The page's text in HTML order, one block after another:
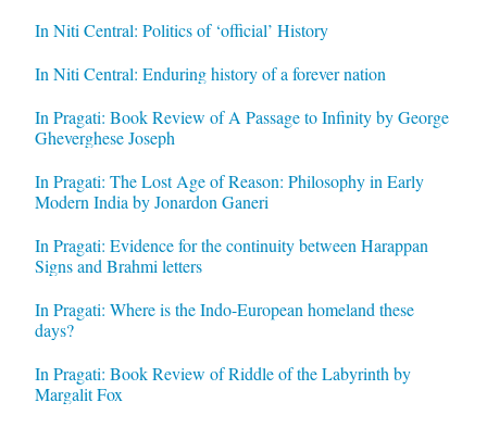
In Niti Central: Politics of ‘official’ History
In Niti Central: Enduring history of a forever nation
In Pragati: Book Review of A Passage to Infinity by George
Gheverghese Joseph
In Pragati: The Lost Age of Reason: Philosophy in Early
Modern India by Jonardon Ganeri
In Pragati: Evidence for the continuity between Harappan
Signs and Brahmi letters
In Pragati: Where is the Indo-European homeland these
days?
In Pragati: Book Review of Riddle of the Labyrinth by
Margalit Fox